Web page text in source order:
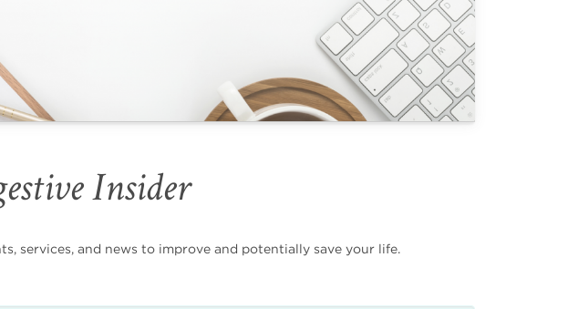
Insider
services, and news to improve and potentially save your life.